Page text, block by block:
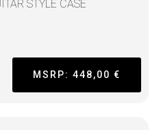
STYLE CASE
MSRP: 448,00 €